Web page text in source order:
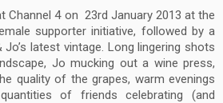
Channel 4 on 23rd January 2013 at the
supporter initiative, followed by a
latest vintage. Long lingering shots
Jo mucking out a wine press,
quality of the grapes, warm evenings
of friends celebrating (and